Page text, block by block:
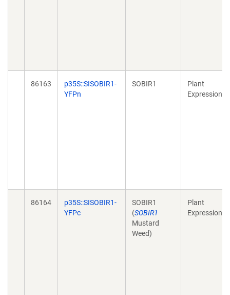
86163
p35S::SISOBIR1-
YFPn
SOBIR1
Plant
Expression
86164
p35S::SISOBIR1-
YFPc
SOBIR1
(SOBIR1
Mustard
Weed)
Plant
Expression